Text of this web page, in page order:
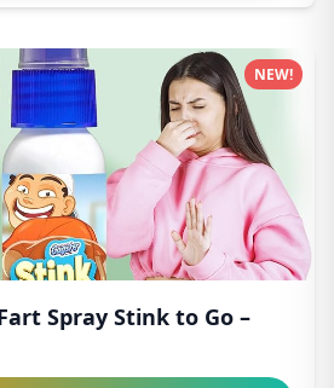
Spray Stink to Go –
NEW!